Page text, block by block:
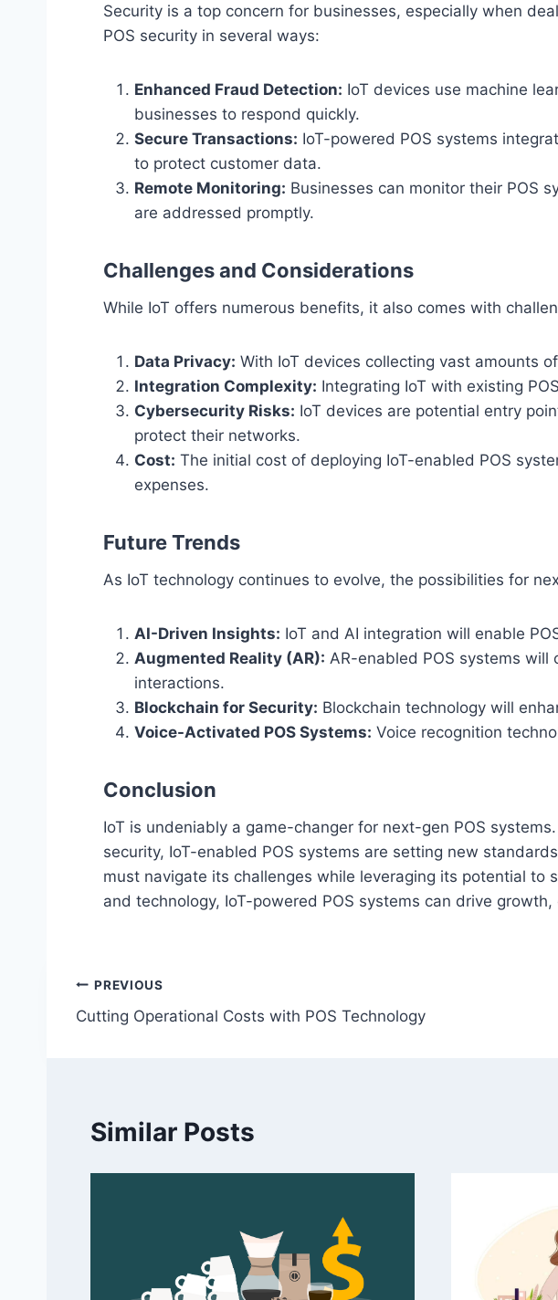
Security is a top concern for businesses, especially when
POS security in several ways:
Enhanced Fraud Detection: IoT devices use machine
businesses to respond quickly.
Secure Transactions: IoT-powered POS systems
to protect customer data.
Remote Monitoring: Businesses can monitor their POS
are addressed promptly.
Challenges and Considerations
While IoT offers numerous benefits, it also comes with
Data Privacy: With IoT devices collecting vast amounts
Integration Complexity: Integrating IoT with existing
Cybersecurity Risks: IoT devices are potential entry
protect their networks.
Cost: The initial cost of deploying IoT-enabled POS
expenses.
Future Trends
As IoT technology continues to evolve, the possibilities for
AI-Driven Insights: IoT and AI integration will enable
Augmented Reality (AR): AR-enabled POS systems
interactions.
Blockchain for Security: Blockchain technology will
Voice-Activated POS Systems: Voice recognition
Conclusion
IoT is undeniably a game-changer for next-gen POS
security, IoT-enabled POS systems are setting new
must navigate its challenges while leveraging its potential
and technology, IoT-powered POS systems can drive
Post
navigation
PREVIOUS
Cutting Operational Costs with POS Technology
Similar Posts